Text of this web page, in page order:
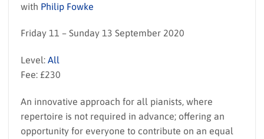
with Philip Fowke
Friday 11 – Sunday 13 September 2020
Level: All
Fee: £230
An innovative approach for all pianists, where
repertoire is not required in advance; offering an
opportunity for everyone to contribute on an equal